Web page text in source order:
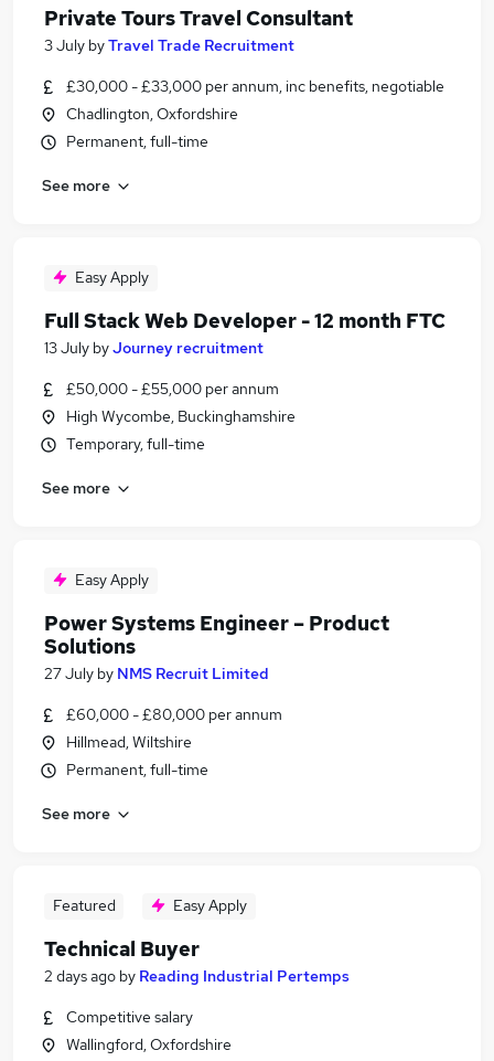
Private Tours Travel Consultant
3 July byTravel Trade Recruitment
£30,000 - £33,000 per annum, inc benefits, negotiable
Chadlington, Oxfordshire
Permanent, full-time
See more
Easy Apply
Full Stack Web Developer - 12 month FTC
13 July byJourney recruitment
£50,000 - £55,000 per annum
High Wycombe, Buckinghamshire
Temporary, full-time
See more
Easy Apply
Power Systems Engineer – Product
Solutions
27 July by NMS Recruit Limited
£60,000 - £80,000 per annum
Hillmead, Wiltshire
Permanent, full-time
See more
Featured Easy Apply
Technical Buyer
2 days ago by Reading Industrial Pertemps
Competitive salary
Wallingford, Oxfordshire